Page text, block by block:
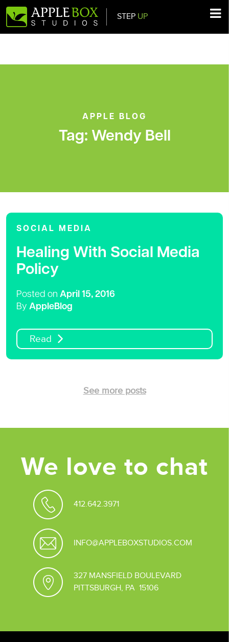
Main Navigation STEP UP
APPLE BLOG
Tag: Wendy Bell
SOCIAL MEDIA
Healing With Social Media
Policy
Posted on April 15, 2016
By AppleBlog
Read
See more posts
We love to chat
412.642.3971
INFO@APPLEBOXSTUDIOS.COM
327 MANSFIELD BOULEVARD
PITTSBURGH, PA 15106